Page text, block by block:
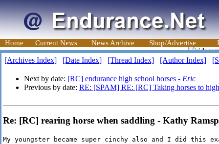
Home Current News News Archive Shop/Advertise
[Archives Index] [Date Index] [Thread Index] [Author Index]
Next by date: [RC] endurance high school horses - Eric
Previous by date: RE: [SPAM] RE: [RC] Taking horses to
Re: [RC] rearing horse when saddling - Kathy
My youngster became super cinchy also and I did this